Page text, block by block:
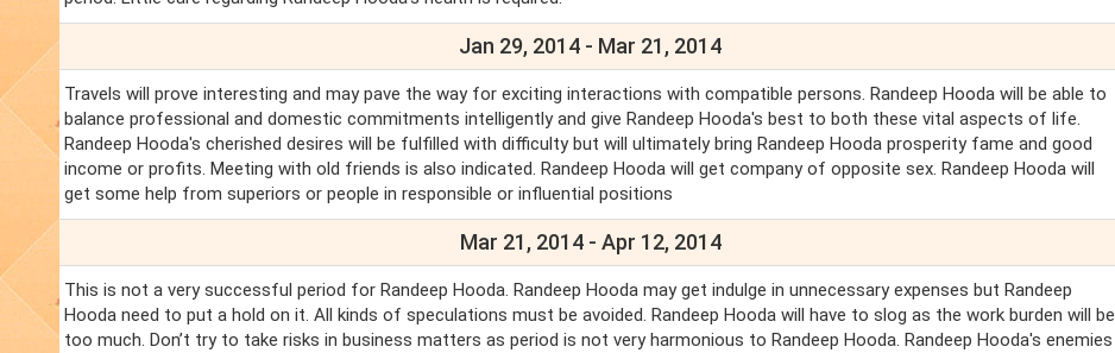
Jan 29, 2014 - Mar 21, 2014
Travels will prove interesting and may pave the way for exciting interactions with compatible persons. Randeep Hooda will be able to
balance professional and domestic commitments intelligently and give Randeep Hooda's best to both these vital aspects of life.
Randeep Hooda's cherished desires will be fulfilled with difficulty but will ultimately bring Randeep Hooda prosperity fame and good
income or profits. Meeting with old friends is also indicated. Randeep Hooda will get company of opposite sex. Randeep Hooda will
get some help from superiors or people in responsible or influential positions
Mar 21, 2014 - Apr 12, 2014
This is not a very successful period for Randeep Hooda. Randeep Hooda may get indulge in unnecessary expenses but Randeep
Hooda need to put a hold on it. All kinds of speculations must be avoided. Randeep Hooda will have to slog as the work burden will be
too much. Don’t try to take risks in business matters as period is not very harmonious to Randeep Hooda. Randeep Hooda's enemies